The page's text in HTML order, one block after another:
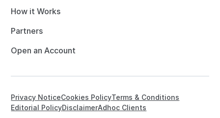
How it Works
Partners
Open an Account
Privacy NoticeCookies PolicyTerms & Conditions
Editorial PolicyDisclaimerAdhoc Clients